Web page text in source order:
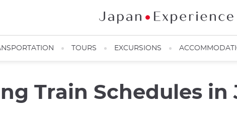
TOURS EXCURSIONS
Train Schedules in